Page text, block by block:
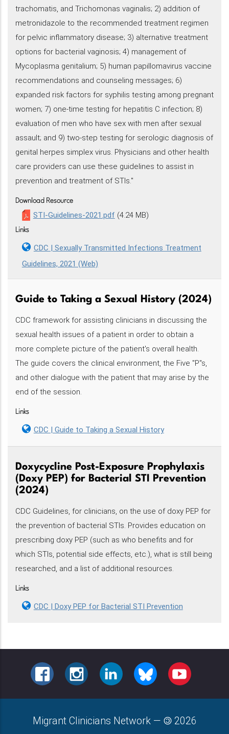
trachomatis, and Trichomonas vaginalis; 2) addition of
metronidazole to the recommended treatment regimen
for pelvic inflammatory disease; 3) alternative treatment
options for bacterial vaginosis; 4) management of
Mycoplasma genitalium; 5) human papillomavirus vaccine
recommendations and counseling messages; 6)
expanded risk factors for syphilis testing among pregnant
women; 7) one-time testing for hepatitis C infection; 8)
evaluation of men who have sex with men after sexual
assault; and 9) two-step testing for serologic diagnosis of
genital herpes simplex virus. Physicians and other health
care providers can use these guidelines to assist in
prevention and treatment of STIs."
Download Resource
STI-Guidelines-2021.pdf (4.24 MB)
Links
CDC | Sexually Transmitted Infections Treatment
Guidelines, 2021 (Web)
Guide to Taking a Sexual History (2024)
CDC framework for assisting clinicians in discussing the
sexual health issues of a patient in order to obtain a
more complete picture of the patient's overall health.
The guide covers the clinical environment, the Five "P"s,
and other dialogue with the patient that may arise by the
end of the session.
Links
CDC | Guide to Taking a Sexual History
Doxycycline Post-Exposure Prophylaxis
(Doxy PEP) for Bacterial STI Prevention
(2024)
CDC Guidelines, for clinicians, on the use of doxy PEP for
the prevention of bacterial STIs. Provides education on
prescribing doxy PEP (such as who benefits and for
which STIs, potential side effects, etc.), what is still being
researched, and a list of additional resources.
Links
CDC | Doxy PEP for Bacterial STI Prevention
FACEBOOKINSTAGRAMLINKEDIN BLUESKY YOUTUBE
Migrant Clinicians Network — 2026